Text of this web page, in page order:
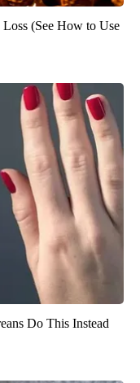
(See How to Use
Do This Instead